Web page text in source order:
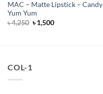
MAC – Matte Lipstick – Candy
Yum Yum
৳4,250 Original
price
৳1,500Current
COL-1